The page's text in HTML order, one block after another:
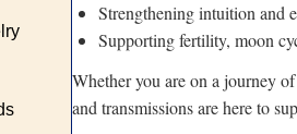
Strengthening intuition and
Supporting fertility, moon
Whether you are on a journey
and transmissions are here to